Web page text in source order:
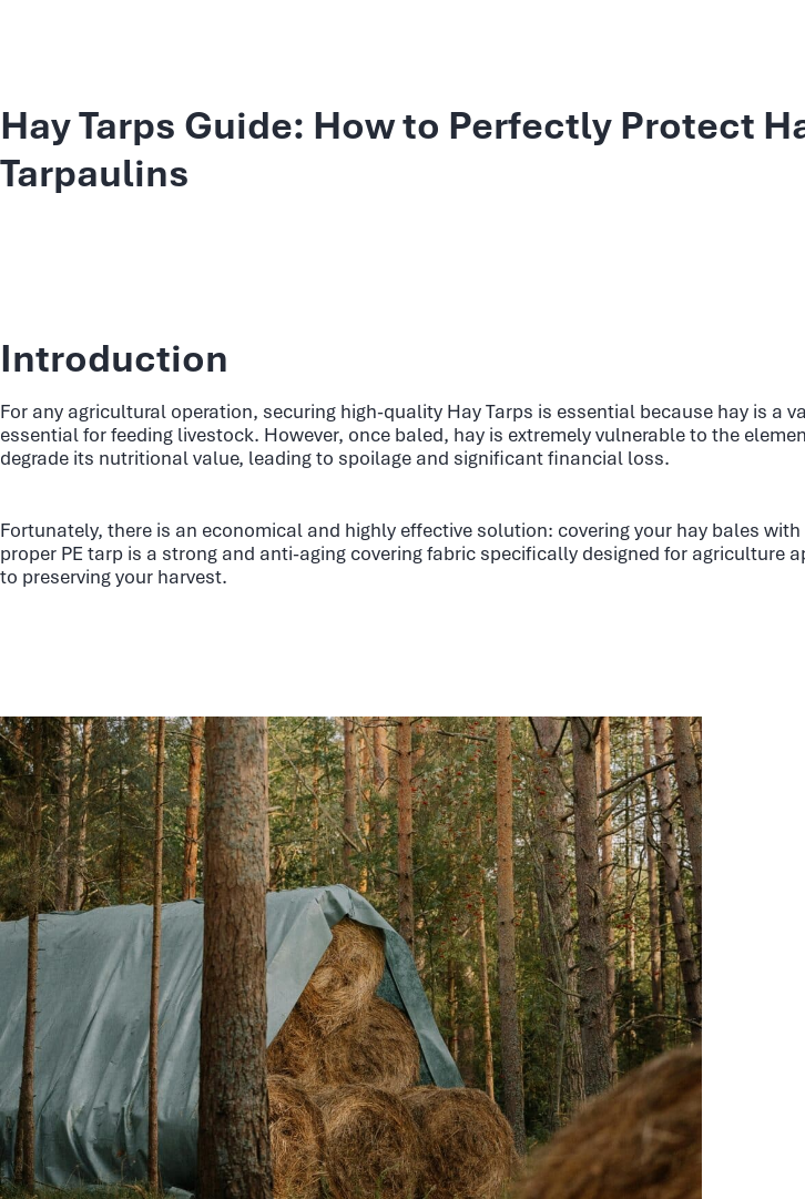
Hay Tarps Guide: How to Perfectly Protect
Tarpaulins
Introduction
For any agricultural operation, securing high-quality Hay Tarps is essential because hay is a
essential for feeding livestock. However, once baled, hay is extremely vulnerable to the
degrade its nutritional value, leading to spoilage and significant financial loss.
Fortunately, there is an economical and highly effective solution: covering your hay bales
proper PE tarp is a strong and anti-aging covering fabric specifically designed for agriculture
to preserving your harvest.